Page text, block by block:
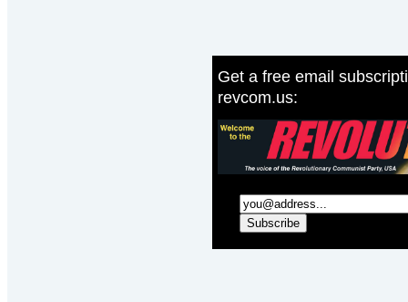
Get a free email
revcom.us: